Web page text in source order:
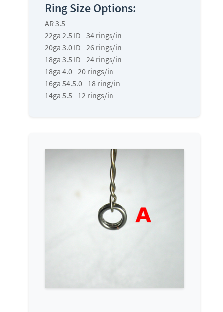
Ring Size Options:
AR 3.5
22ga 2.5 ID - 34 rings/in
20ga 3.0 ID - 26 rings/in
18ga 3.5 ID - 24 rings/in
18ga 4.0 - 20 rings/in
16ga 54.5.0 - 18 ring/in
14ga 5.5 - 12 rings/in